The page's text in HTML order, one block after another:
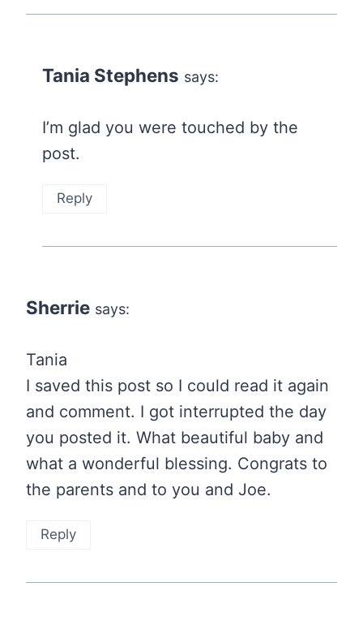
Tania Stephens says:
I’m glad you were touched by the
post.
Reply
Sherrie says:
Tania
I saved this post so I could read it again
and comment. I got interrupted the day
you posted it. What beautiful baby and
what a wonderful blessing. Congrats to
the parents and to you and Joe.
Reply